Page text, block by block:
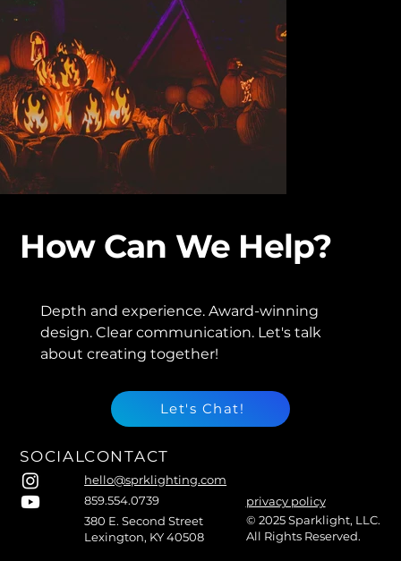
How Can We Help?
Depth and experience. Award-winning
design. Clear communication. Let's talk
about creating together!
Let's Chat!
SOCIALCONTACT
hello@sprklighting.com
859.554.0739
380 E. Second Street
Lexington, KY 40508
privacy policy
© 2025 Sparklight, LLC.
All Rights Reserved.